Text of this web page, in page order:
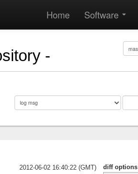
Home Software
-
diff options
2012-06-02 16:40:22 (GMT)